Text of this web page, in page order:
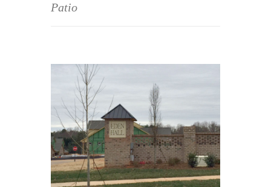
Patio